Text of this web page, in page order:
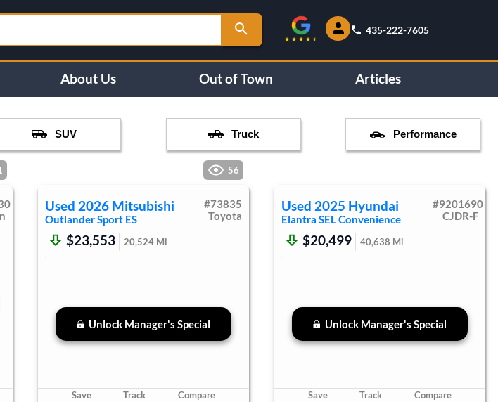
435-222-7605
About Us Out of Town Articles
SUV Truck Performance
56
Used 2026 Mitsubishi
Outlander Sport ES
#73835
Toyota
$23,553 20,524Mi
Unlock Manager's Special
Save Track Compare
Used 2025 Hyundai
Elantra SEL Convenience
#9201690
CJDR-F
$20,499 40,638 Mi
Unlock Manager's Special
Save Track
Compare